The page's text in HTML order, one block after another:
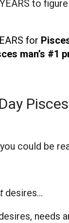
to
for
man’s #1
could be
desires…
needs